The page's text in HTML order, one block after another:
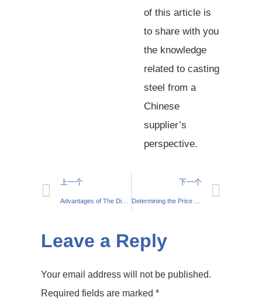
of this article is
to share with you
the knowledge
related to casting
steel from a
Chinese
supplier’s
perspective.
上一个
Advantages of The Die Cast Aluminium Process and Its Uses
下一个
Determining the Price Per Kilo for Cast Aluminium
Leave a Reply
Your email address will not be published.
Required fields are marked *